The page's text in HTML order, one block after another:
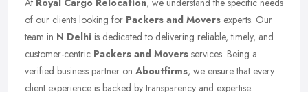
At Royal Cargo Relocation, we understand the specific needs
of our clients looking for Packers and Movers experts. Our
team in N Delhi is dedicated to delivering reliable, timely, and
customer-centric Packers and Movers services. Being a
verified business partner on Aboutfirms, we ensure that every
client experience is backed by transparency and expertise.